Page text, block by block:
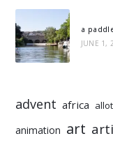
a
JUNE 1,
advent africa
animation art